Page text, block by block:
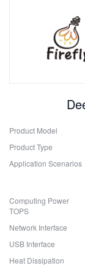
Product Model
Product Type
Application Scenarios
Computing Power
TOPS
Network Interface
USB Interface
Heat Dissipation